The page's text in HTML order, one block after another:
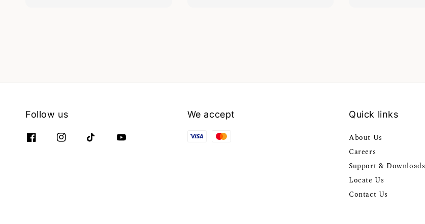
Follow us We accept Quick links
About Us
Careers
Support & Downloads
Locate Us
Contact Us